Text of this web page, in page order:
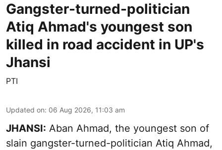
Gangster-turned-politician
Atiq Ahmad's youngest son
killed in road accident in UP's
Jhansi
PTI
Updated on: 06 Aug 2026, 11:03 am
JHANSI: Aban Ahmad, the youngest son of
slain gangster-turned-politician Atiq Ahmad,